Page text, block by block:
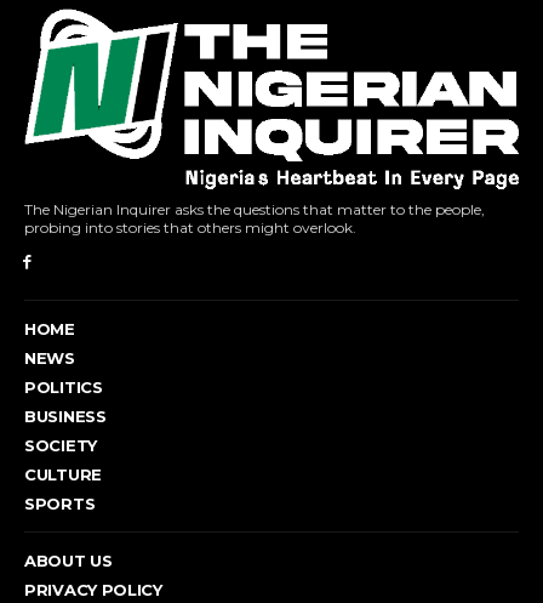
The Nigerian Inquirer asks the questions that matter to the people,
probing into stories that others might overlook.
HOME
NEWS
POLITICS
BUSINESS
SOCIETY
CULTURE
SPORTS
ABOUT US
PRIVACY POLICY